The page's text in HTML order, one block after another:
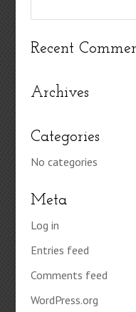
Recent
Archives
Categories
No categories
Meta
Log in
Entries feed
Comments feed
WordPress.org